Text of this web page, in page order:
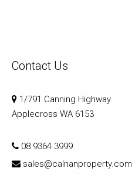
Contact Us
1/791 Canning Highway
Applecross WA 6153
08 9364 3999
sales@calnanproperty.com